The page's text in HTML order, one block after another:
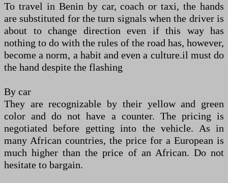
To travel in Benin by car, coach or taxi, the hands
are substituted for the turn signals when the driver is
about to change direction even if this way has
nothing to do with the rules of the road has, however,
become a norm, a habit and even a culture.il must do
the hand despite the flashing
By car
They are recognizable by their yellow and green
color and do not have a counter. The pricing is
negotiated before getting into the vehicle. As in
many African countries, the price for a European is
much higher than the price of an African. Do not
hesitate to bargain.